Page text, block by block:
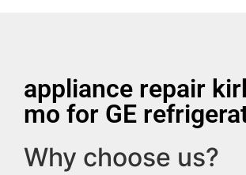
appliance repair
mo for GE
Why choose us?